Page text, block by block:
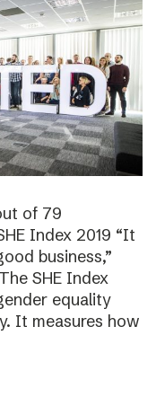
of 79
Index 2019 “It
business,”
SHE Index
equality
It measures how